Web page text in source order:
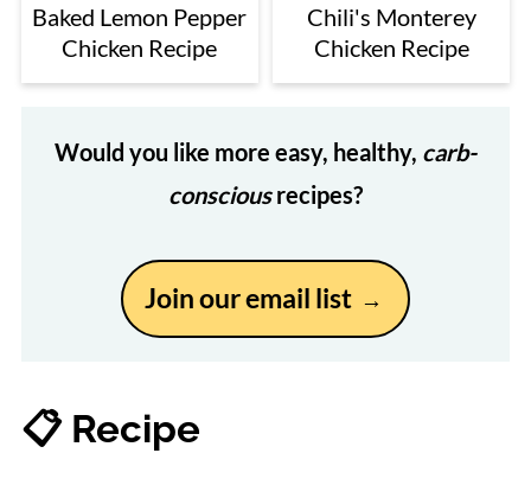
Baked Lemon Pepper
Chicken Recipe
Chili's Monterey
Chicken Recipe
Would you like more easy, healthy, carb-
consciousrecipes?
Join our email list
📋 Recipe